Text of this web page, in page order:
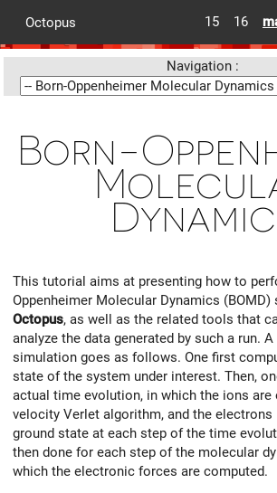
Octopus 15 16
Navigation :
Born-
This tutorial aims at presenting how to
Oppenheimer Molecular Dynamics
Octopus, as well as the related tools that
analyze the data generated by such a run.
simulation goes as follows. One first
state of the system under interest. Then,
actual time evolution, in which the ions are
velocity Verlet algorithm, and the electrons
ground state at each step of the time
then done for each step of the molecular
which the electronic forces are computed.